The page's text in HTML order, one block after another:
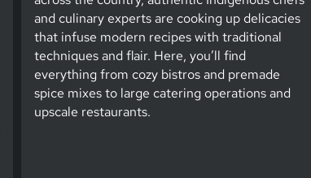
and culinary experts are cooking up delicacies
that infuse modern recipes with traditional
techniques and flair. Here, you’ll find
everything from cozy bistros and premade
spice mixes to large catering operations and
upscale restaurants.